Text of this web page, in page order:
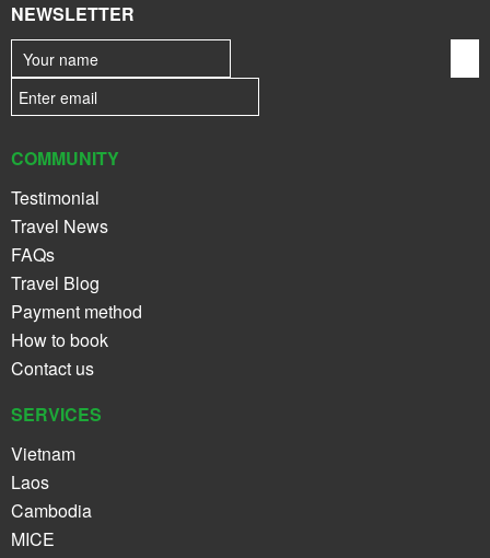
NEWSLETTER
COMMUNITY
Testimonial
Travel News
FAQs
Travel Blog
Payment method
How to book
Contact us
SERVICES
Vietnam
Laos
Cambodia
MICE